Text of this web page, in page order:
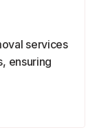
services
ensuring